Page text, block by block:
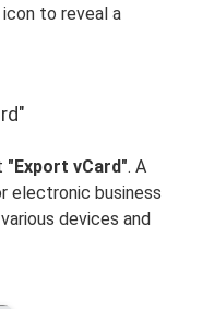
to reveal a
"Export vCard". A
electronic business
devices and